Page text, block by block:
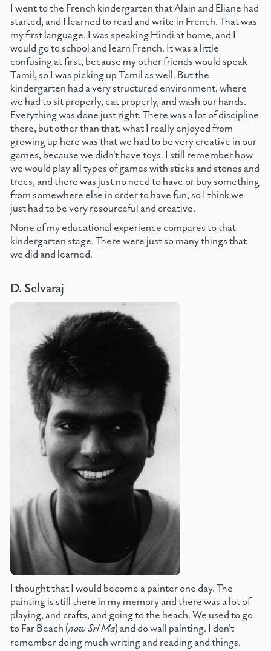
I went to the French kindergarten that Alain and Eliane had
started, and I learned to read and write in French. That was
my first language. I was speaking Hindi at home, and I
would go to school and learn French. It was a little
confusing at first, because my other friends would speak
Tamil, so I was picking up Tamil as well. But the
kindergarten had a very structured environment, where
we had to sit properly, eat properly, and wash our hands.
Everything was done just right. There was a lot of discipline
there, but other than that, what I really enjoyed from
growing up here was that we had to be very creative in our
games, because we didn't have toys. I still remember how
we would play all types of games with sticks and stones and
trees, and there was just no need to have or buy something
from somewhere else in order to have fun, so I think we
just had to be very resourceful and creative.
None of my educational experience compares to that
kindergarten stage. There were just so many things that
we did and learned.
D. Selvaraj
I thought that I would become a painter one day. The
painting is still there in my memory and there was a lot of
playing, and crafts, and going to the beach. We used to go
to Far Beach (now Sri Ma) and do wall painting. I don't
remember doing much writing and reading and things.